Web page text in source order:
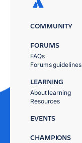
COMMUNITY
FORUMS
FAQs
Forums guidelines
LEARNING
About learning
Resources
EVENTS
CHAMPIONS